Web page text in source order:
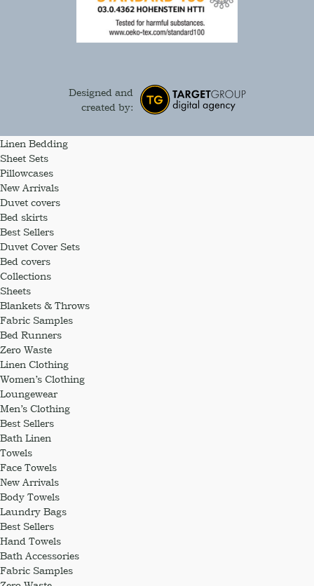
Designed and
created by:
Linen Bedding
Sheet Sets
Pillowcases
New Arrivals
Duvet covers
Bed skirts
Best Sellers
Duvet Cover Sets
Bed covers
Collections
Sheets
Blankets & Throws
Fabric Samples
Bed Runners
Zero Waste
Linen Clothing
Women’s Clothing
Loungewear
Men’s Clothing
Best Sellers
Bath Linen
Towels
Face Towels
New Arrivals
Body Towels
Laundry Bags
Best Sellers
Hand Towels
Bath Accessories
Fabric Samples